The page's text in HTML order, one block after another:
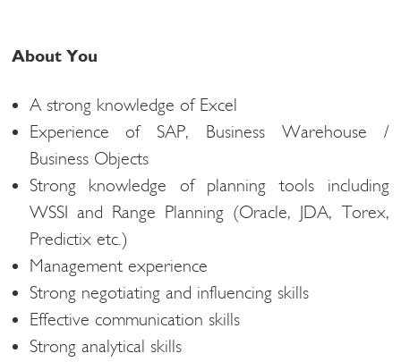
About You
A strong knowledge of Excel
Experience of SAP, Business Warehouse /
Business Objects
Strong knowledge of planning tools including
WSSI and Range Planning (Oracle, JDA, Torex,
Predictix etc.)
Management experience
Strong negotiating and influencing skills
Effective communication skills
Strong analytical skills